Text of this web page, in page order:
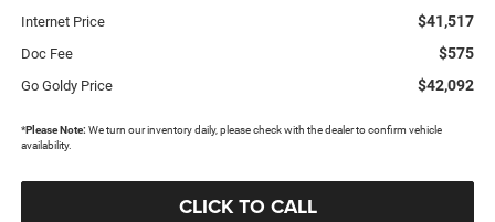
Internet Price $41,517
Doc Fee $575
Go Goldy Price $42,092
*Please Note: We turn our inventory daily, please check with the dealer to confirm vehicle
availability.
CLICK TO CALL